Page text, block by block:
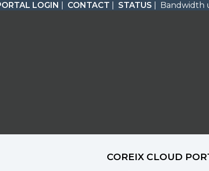
LOGIN CONTACT STATUS | Bandwidth
COREIX CLOUD